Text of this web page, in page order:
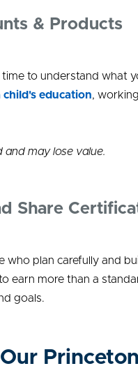
& Products
to understand
child's education,
may lose value.
Share
who plan carefully and
earn more than a
goals.